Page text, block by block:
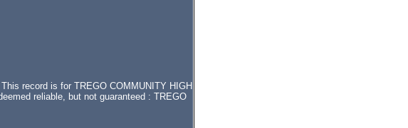
record is for TREGO COMMUNITY HIGH
reliable, but not guaranteed : TREGO